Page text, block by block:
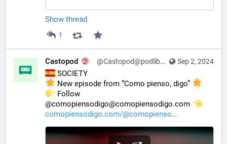
Show thread
1
Sep 2, 2024
Castopod @Castopod@podlibre.social
SOCIETY
New episode from “Como pienso, digo”
️ Follow
@comopiensodigo@comopiensodigo.com
comopiensodigo.com/@comopienso